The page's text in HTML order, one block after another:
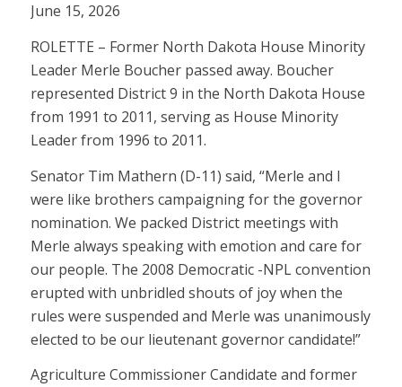
June 15, 2026
ROLETTE – Former North Dakota House Minority
Leader Merle Boucher passed away. Boucher
represented District 9 in the North Dakota House
from 1991 to 2011, serving as House Minority
Leader from 1996 to 2011.
Senator Tim Mathern (D-11) said, “Merle and I
were like brothers campaigning for the governor
nomination. We packed District meetings with
Merle always speaking with emotion and care for
our people. The 2008 Democratic -NPL convention
erupted with unbridled shouts of joy when the
rules were suspended and Merle was unanimously
elected to be our lieutenant governor candidate!”
Agriculture Commissioner Candidate and former